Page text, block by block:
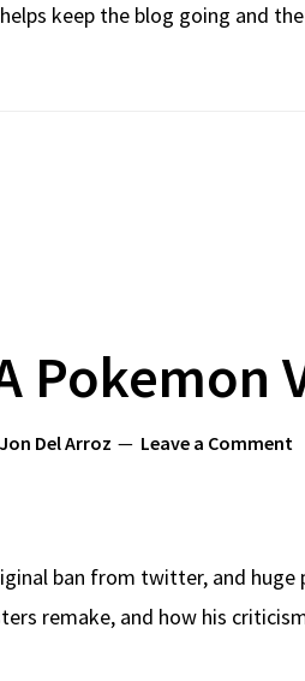
keep the blog going and
Pokemon
Jon Del Arroz Leave a Comment
ban from twitter, and
remake, and how his